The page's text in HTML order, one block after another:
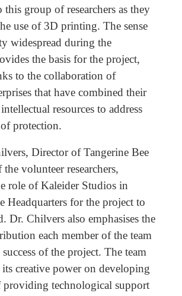
this group of researchers as they
use of 3D printing. The sense
widespread during the
the basis for the project,
to the collaboration of
that have combined their
resources to address
protection.
Director of Tangerine Bee
volunteer researchers,
role of Kaleider Studios in
Headquarters for the project to
Dr. Chilvers also emphasises the
each member of the team
of the project. The team
creative power on developing
providing technological support